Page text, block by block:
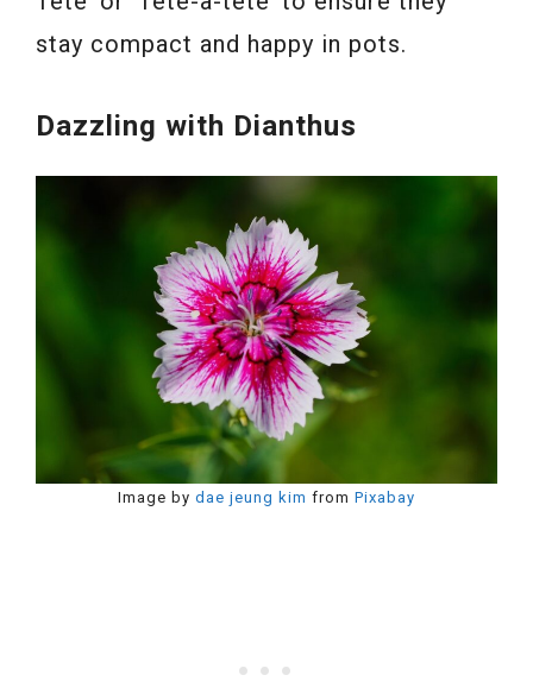
stay compact and happy in pots.
Dazzling with Dianthus
Image by dae jeung kim from Pixabay